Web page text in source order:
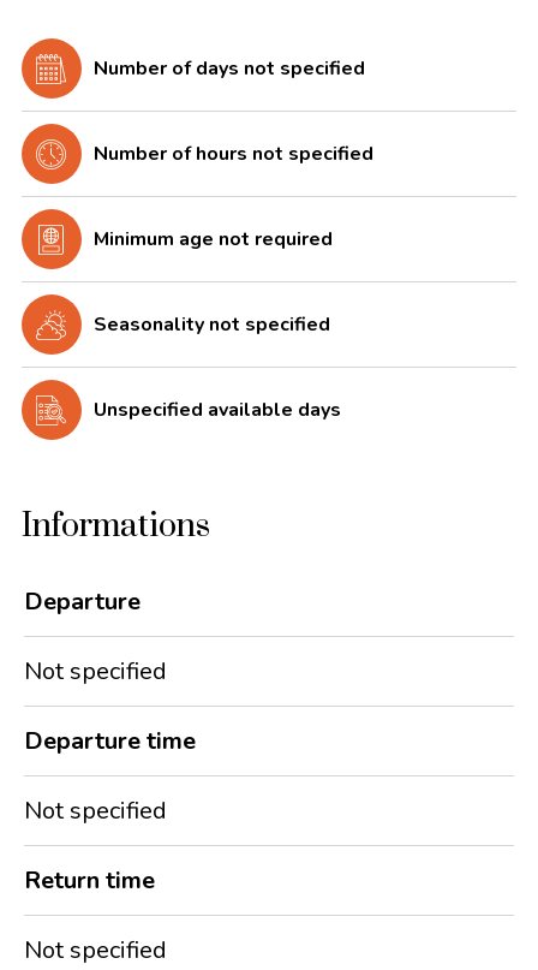
Number of days not specified
Number of hours not specified
Minimum age not required
Seasonality not specified
Unspecified available days
Informations
Departure
Not specified
Departure time
Not specified
Return time
Not specified